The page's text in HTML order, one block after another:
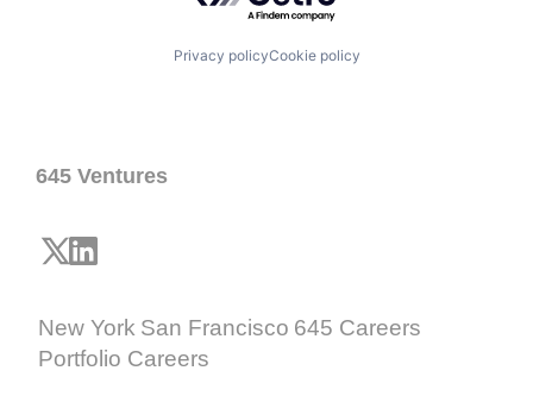
Privacy policyCookie policy
645 Ventures
New York San Francisco 645 Careers
Portfolio Careers